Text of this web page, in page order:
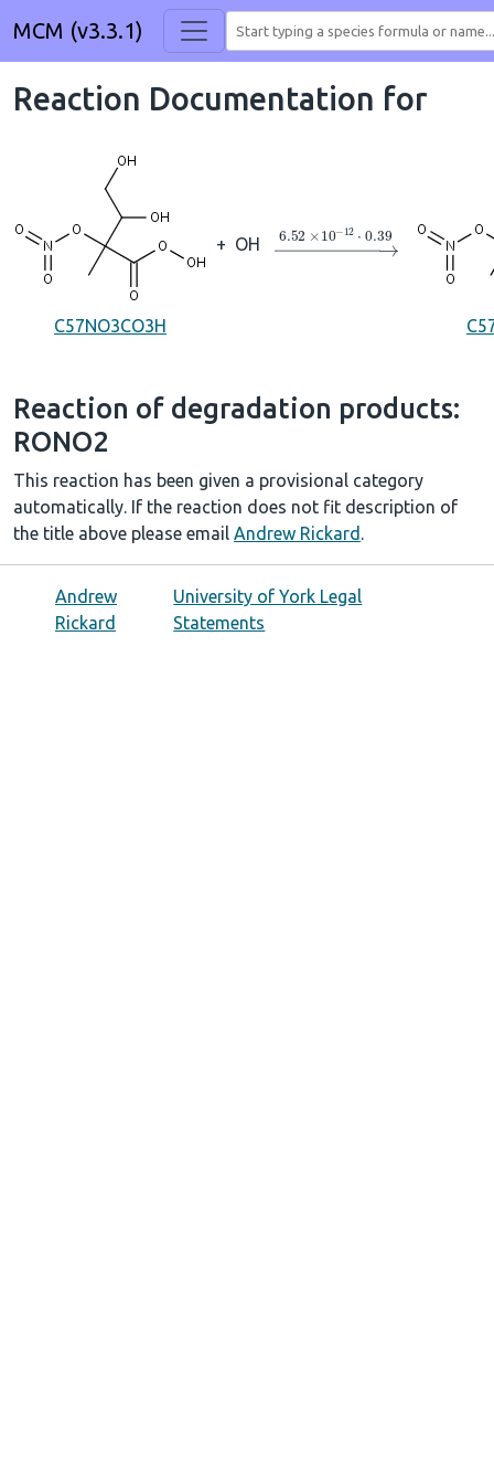
MCM (v3.3.1)
Reaction Documentation for
C57NO3CO3H
+ OH →6.52×10A− 12⋅0.39
Reaction of degradation products:
RONO2
This reaction has been given a provisional category
automatically. If the reaction does not fit description of
the title above please email Andrew Rickard .
Andrew
Rickard
University of York Legal
Statements